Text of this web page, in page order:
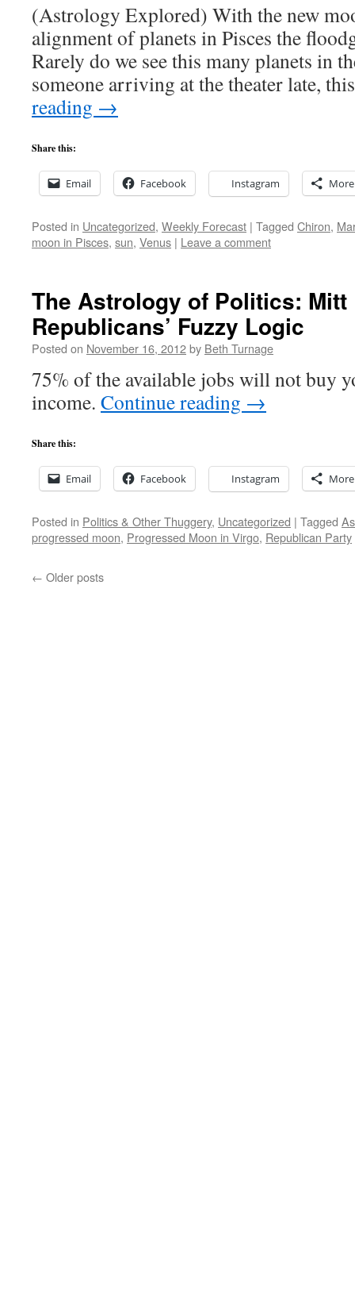
(Astrology Explored) With the new
alignment of planets in Pisces the
Rarely do we see this many planets in
someone arriving at the theater late,
reading →
Share this:
Email Facebook Instagram More
Posted in Uncategorized, Weekly Forecast | Tagged Chiron,
moon in Pisces, sun, Venus | Leave a comment
The Astrology of Politics: Mitt
Republicans’ Fuzzy Logic
Posted on November 16, 2012by Beth Turnage
75% of the available jobs will not buy
income. Continue reading →
Share this:
Email Facebook Instagram More
Posted in Politics & Other Thuggery, Uncategorized | Tagged
progressed moon, Progressed Moon in Virgo, Republican Party
← Older posts